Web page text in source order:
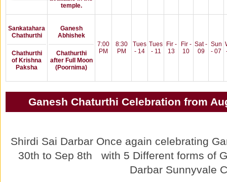
temple.
Sankatahara
Chathurthi
Chathurthi
of Krishna
Paksha
Ganesh
Abhishek
Chathurthi
after Full Moon
(Poornima)
7:00
PM
8:30
PM
Tues
- 14
Tues
- 11
Fir -
13
Fir -
10
Sat -
09
Sun
- 07
Ganesh Chaturthi Celebration from
Shirdi Sai Darbar Once again celebrating
30th to Sep 8th with 5 Different forms of
Darbar Sunnyvale